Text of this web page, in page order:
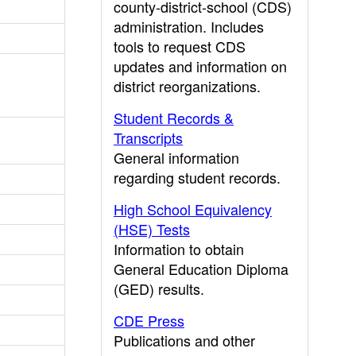
county-district-school (CDS)
administration. Includes
tools to request CDS
updates and information on
district reorganizations.
Student Records &
Transcripts
General information
regarding student records.
High School Equivalency
(HSE) Tests
Information to obtain
General Education Diploma
(GED) results.
CDE Press
Publications and other